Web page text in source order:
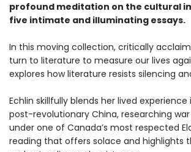
profound meditation on the cultural
five intimate and illuminating essays.
In this moving collection, critically
turn to literature to measure our lives
explores how literature resists silencing
Echlin skillfully blends her lived
post-revolutionary China, researching
under one of Canada’s most respected
reading that offers solace and highlights